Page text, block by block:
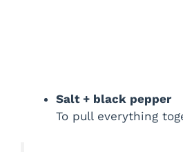
Salt + black pepper
To pull everything